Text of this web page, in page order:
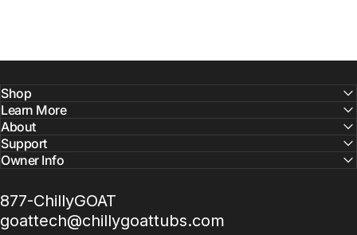
Shop
Learn More
About
Support
Owner Info
877-ChillyGOAT
goattech@chillygoattubs.com